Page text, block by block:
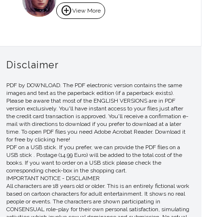
add_circleView More
Disclaimer
PDF by DOWNLOAD. The PDF electronic version contains the same
images and text as the paperback edition (if a paperback exists).
Please be aware that most of the ENGLISH VERSIONS are in PDF
version exclusively. You'll have instant access to your files just after
the credit card transaction is approved. You'll receive a confirmation e-
mail with directions to download if you prefer to download at a later
time. To open PDF files you need Adobe Acrobat Reader. Download it
for free by clicking here!
PDF on a USB stick. If you prefer, we can provide the PDF files on a
USB stick . Postage (14.99 Euro) will be added to the total cost of the
books. If you want to order on a USB stick please check the
corresponding check-box in the shopping cart.
IMPORTANT NOTICE - DISCLAIMER
All characters are 18 years old or older. This is an entirely fictional work
based on cartoon characters for adult entertainment. It shows no real
people or events. The characters are shown participating in
CONSENSUAL role-play for their own personal satisfaction, simulating